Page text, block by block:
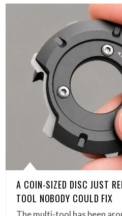
A COIN-SIZED DISC JUST
TOOL NOBODY COULD FIX